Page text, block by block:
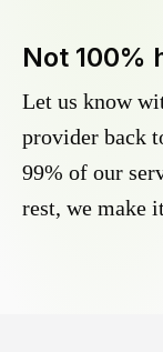
Not 100%
Let us know
provider back
99% of our
rest, we make